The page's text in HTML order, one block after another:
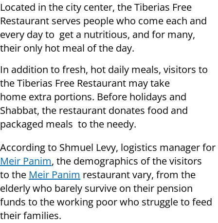
Located in the city center, the Tiberias Free
Restaurant serves people who come each and
every day to get a nutritious, and for many,
their only hot meal of the day.
In addition to fresh, hot daily meals, visitors to
the Tiberias Free Restaurant may take
home extra portions. Before holidays and
Shabbat, the restaurant donates food and
packaged meals to the needy.
According to Shmuel Levy, logistics manager for
Meir Panim, the demographics of the visitors
to the Meir Panim restaurant vary, from the
elderly who barely survive on their pension
funds to the working poor who struggle to feed
their families.